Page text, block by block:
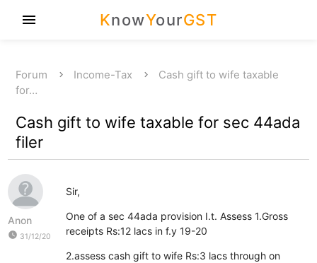
KnowYourGST
menu
Forum Income-Tax
Cash gift to wife taxable
for…
Cash gift to wife taxable for sec 44ada
filer
Anon
watch_later 31/12/20
Sir,
One of a sec 44ada provision I.t. Assess 1.Gross
receipts Rs:12 lacs in f.y 19-20
2.assess cash gift to wife Rs:3 lacs through on